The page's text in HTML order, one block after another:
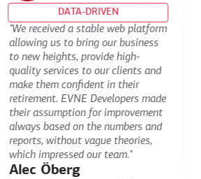
DATA-DRIVEN
"We received a stable web platform
allowing us to bring our business
to new heights, provide high-
quality services to our clients and
make them confident in their
retirement. EVNE Developers made
their assumption for improvement
always based on the numbers and
reports, without vague theories,
which impressed our team."
Alec Öberg